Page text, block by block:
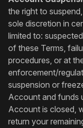
the right to
sole discretion in
limited to:
of these Terms,
procedures, or at
enforcement/
suspension or
Account and funds
Account is closed,
return your